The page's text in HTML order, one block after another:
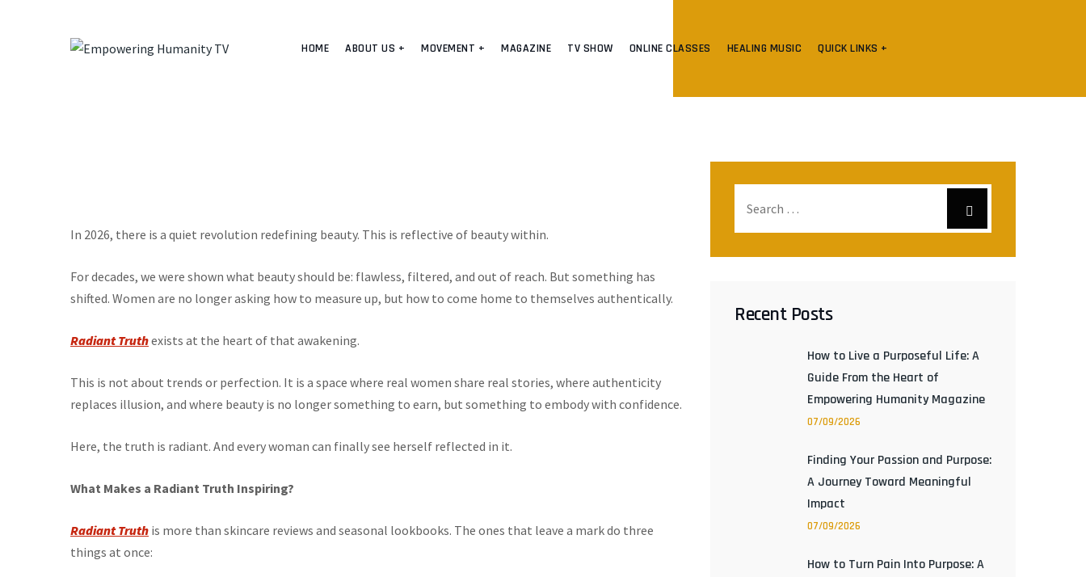
HOME ABOUT US + MOVEMENT + MAGAZINE TV SHOW ONLINE CLASSES HEALING MUSIC QUICK LINKS +
In 2026, there is a quiet revolution redefining beauty. This is reflective of beauty within.
For decades, we were shown what beauty should be: flawless, filtered, and out of reach. But something has
shifted. Women are no longer asking how to measure up, but how to come home to themselves authentically.
Radiant Truthexists at the heart of that awakening.
This is not about trends or perfection. It is a space where real women share real stories, where authenticity
replaces illusion, and where beauty is no longer something to earn, but something to embody with confidence.
Here, the truth is radiant. And every woman can finally see herself reflected in it.
What Makes a Radiant Truth Inspiring?
Radiant Truth is more than skincare reviews and seasonal lookbooks. The ones that leave a mark do three
things at once:
Recent Posts
How to Live a Purposeful Life: A
Guide From the Heart of
Empowering Humanity Magazine
07/09/2026
Finding Your Passion and Purpose:
A Journey Toward Meaningful
Impact
07/09/2026
How to Turn Pain Into Purpose: A